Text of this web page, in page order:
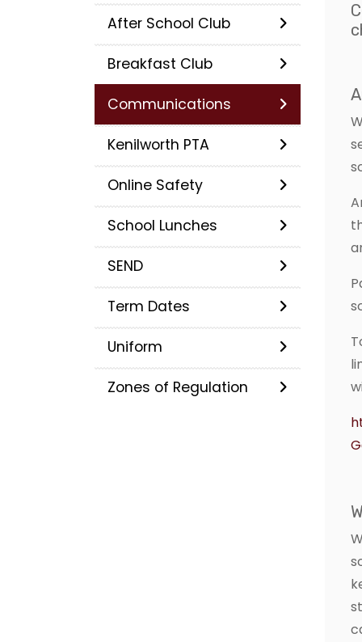
After School Club
Breakfast Club
Communications
Kenilworth PTA
Online Safety
School Lunches
SEND
Term Dates
Uniform
Zones of Regulation